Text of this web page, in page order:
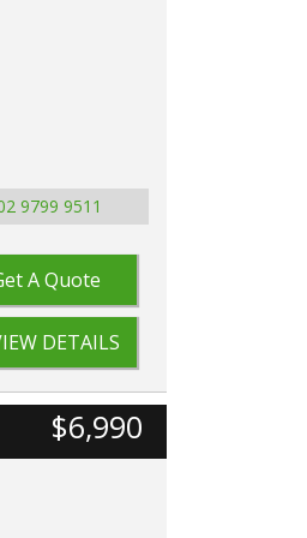
9799 9511
A Quote
DETAILS
$6,990